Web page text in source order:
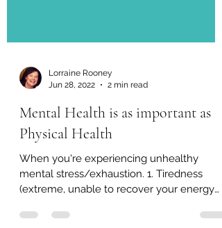
Jun 28, 2022
2 min read
Mental Health is as important as
Physical Health
When you're experiencing unhealthy
(extreme, unable to recover your energy